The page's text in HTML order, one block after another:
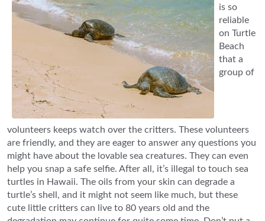
is so
reliable
on Turtle
Beach
that a
group of
volunteers keeps watch over the critters. These volunteers
are friendly, and they are eager to answer any questions you
might have about the lovable sea creatures. They can even
help you snap a safe selfie. After all, it’s illegal to touch sea
turtles in Hawaii. The oils from your skin can degrade a
turtle’s shell, and it might not seem like much, but these
cute little critters can live to 80 years old and the